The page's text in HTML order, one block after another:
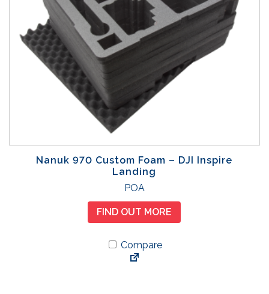
Nanuk 970 Custom Foam – DJI Inspire
Landing
POA
FIND OUT MORE
Compare